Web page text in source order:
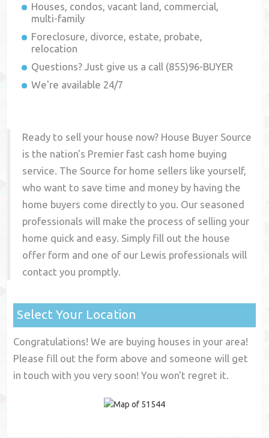
Houses, condos, vacant land, commercial,
multi-family
Foreclosure, divorce, estate, probate,
relocation
Questions? Just give us a call (855)96-BUYER
We're available 24/7
Ready to sell your house now? House Buyer Source
is the nation's Premier fast cash home buying
service. The Source for home sellers like yourself,
who want to save time and money by having the
home buyers come directly to you. Our seasoned
professionals will make the process of selling your
home quick and easy. Simply fill out the house
offer form and one of our Lewis professionals will
contact you promptly.
Select Your Location
Congratulations! We are buying houses in your area!
Please fill out the form above and someone will get
in touch with you very soon! You won't regret it.